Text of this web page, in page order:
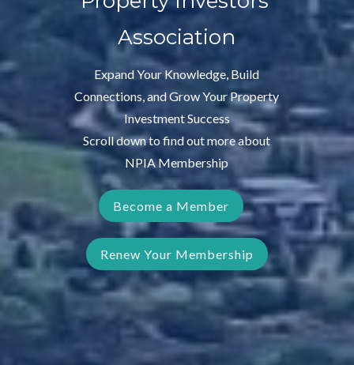
Association
Expand Your Knowledge, Build
Connections, and Grow Your Property
Investment Success
Scroll down to find out more about
NPIA Membership
Become a Member
Renew Your Membership